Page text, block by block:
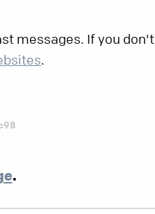
messages. If you don't
.
.